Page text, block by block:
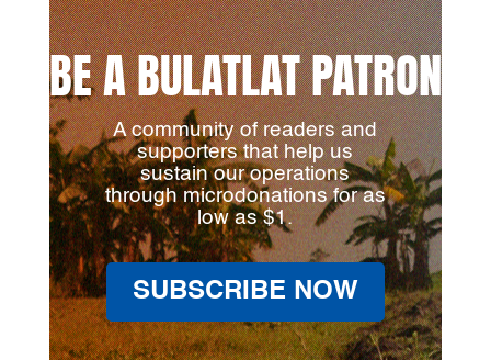
BE A BULATLAT PATRON
A community of readers and
supporters that help us
sustain our operations
through microdonations for as
low as $1.
SUBSCRIBE NOW